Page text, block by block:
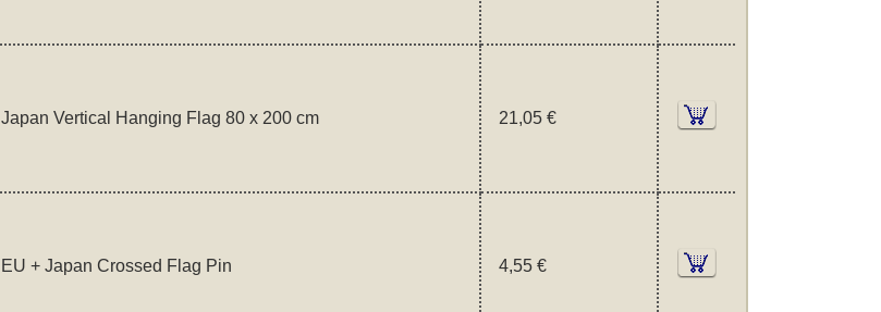
Japan Vertical Hanging Flag 80 x 200 cm 21,05 €
EU + Japan Crossed Flag Pin 4,55 €